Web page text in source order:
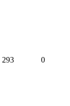
293 0